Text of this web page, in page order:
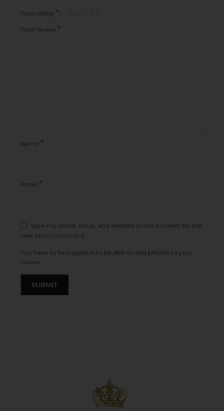
Your rating *
Your review *
Name *
Email *
Save my name, email, and website in this browser for the
next time I comment.
You have to be logged in to be able to add photos to your
review.